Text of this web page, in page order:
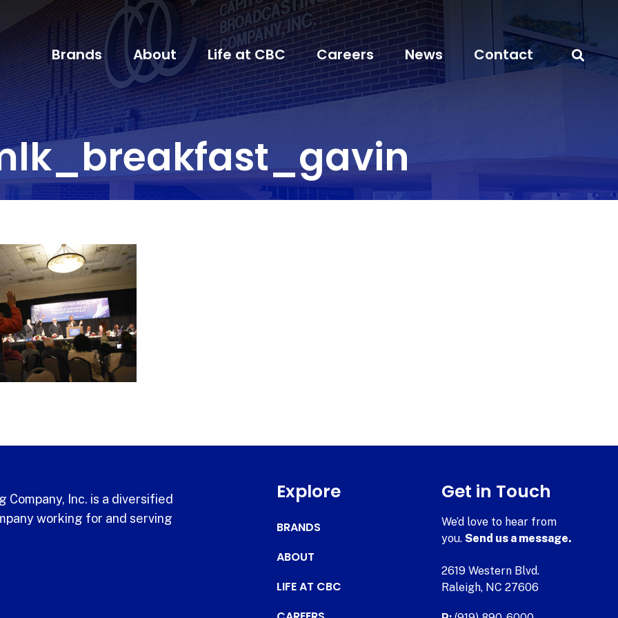
Brands About Life at CBC Careers News Contact
Company, Inc. is a diversified
working for and serving
Explore
BRANDS
ABOUT
LIFE AT CBC
Get in Touch
We’d love to hear from
you.Send us a message.
2619 Western Blvd.
Raleigh, NC 27606